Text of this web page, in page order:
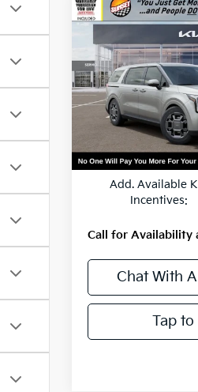
2026Kia Carnival
HybridEX
VIN:
Model:MAH4245
In Stock Less
MSRP:
Add. Available
Incentives:
Call for Availability
Chat With
Tap to
Compare